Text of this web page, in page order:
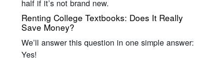
half if it’s not brand new.
Renting College Textbooks: Does It Really
Save Money?
We’ll answer this question in one simple answer:
Yes!